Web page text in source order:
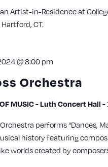
Artist-in-Residence at
CT.
Orchestra
@ 8:00 pm
MUSIC - Luth Concert Hall -
performs “Dances,
history featuring
worlds created by